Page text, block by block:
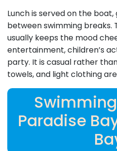
Lunch is served on the
between swimming breaks.
usually keeps the mood
entertainment, children’s
party. It is casual rather
towels, and light clothing
Paradise